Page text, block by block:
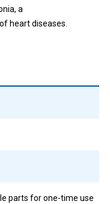
a
heart diseases.
parts for one-time use